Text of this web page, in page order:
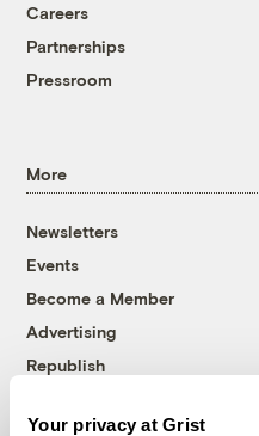
Your privacy at Grist
Careers
Partnerships
Pressroom
More
Newsletters
Events
Become a Member
Advertising
Republish